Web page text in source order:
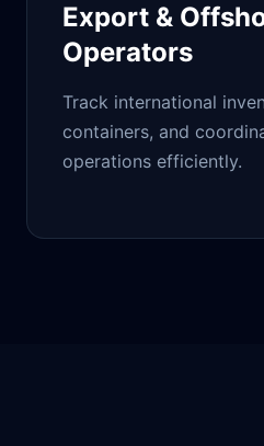
Export &
Operators
Track international
containers, and
operations efficiently.